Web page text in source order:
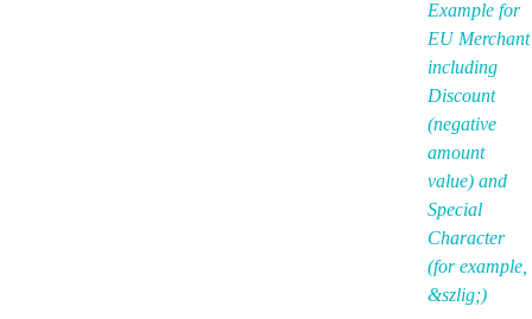
Example for
EU Merchant
including
Discount
(negative
amount
value) and
Special
Character
(for example,
&szlig;)